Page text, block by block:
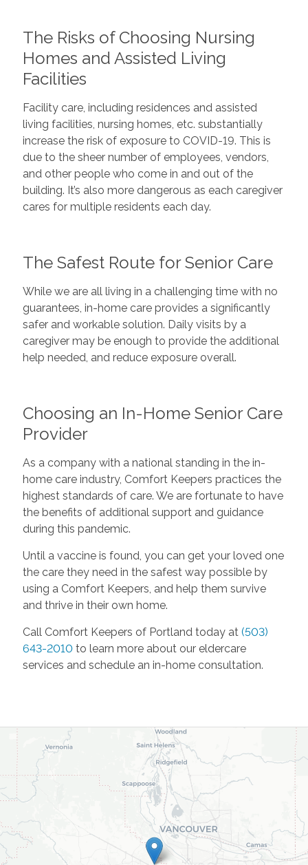
The Risks of Choosing Nursing
Homes and Assisted Living
Facilities
Facility care, including residences and assisted
living facilities, nursing homes, etc. substantially
increase the risk of exposure to COVID-19. This is
due to the sheer number of employees, vendors,
and other people who come in and out of the
building. It’s also more dangerous as each caregiver
cares for multiple residents each day.
The Safest Route for Senior Care
While we are all living in a challenging time with no
guarantees, in-home care provides a significantly
safer and workable solution. Daily visits by a
caregiver may be enough to provide the additional
help needed, and reduce exposure overall.
Choosing an In-Home Senior Care
Provider
As a company with a national standing in the in-
home care industry, Comfort Keepers practices the
highest standards of care. We are fortunate to have
the benefits of additional support and guidance
during this pandemic.
Until a vaccine is found, you can get your loved one
the care they need in the safest way possible by
using a Comfort Keepers, and help them survive
and thrive in their own home.
Call Comfort Keepers of Portland today at (503)
643-2010to learn more about our eldercare
services and schedule an in-home consultation.